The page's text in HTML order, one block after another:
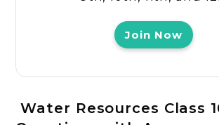
Join Now
Water Resources Class